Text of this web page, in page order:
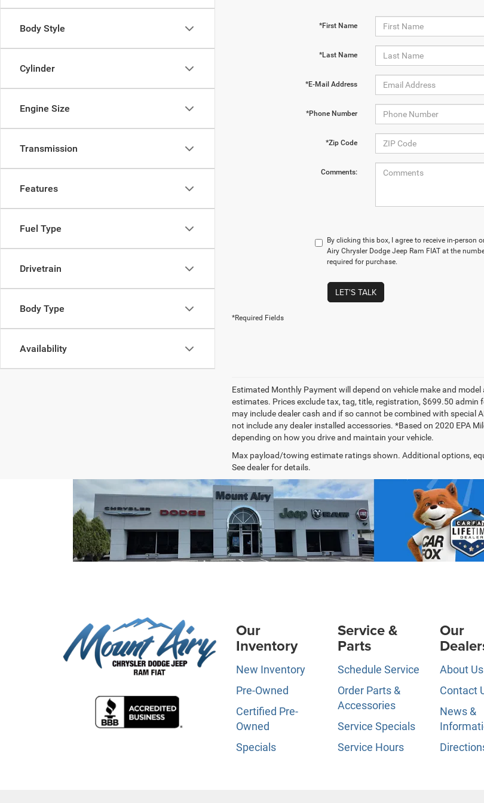
Body Style
Cylinder
Engine Size
Transmission
Features
Fuel Type
Drivetrain
Body Type
Availability
*First Name
*Last Name
*E-Mail Address
*Phone Number
*Zip Code
Comments:
By clicking this box, I agree to receive in-
Airy Chrysler Dodge Jeep Ram FIAT at the
required for purchase.
LET'S TALK
*Required Fields
Estimated Monthly Payment will depend on vehicle make and
estimates. Prices exclude tax, tag, title, registration, $699.50 admin
may include dealer cash and if so cannot be combined with special
not include any dealer installed accessories. *Based on 2020 EPA
depending on how you drive and maintain your vehicle.
Max payload/towing estimate ratings shown. Additional options,
See dealer for details.
Our
Inventory
New Inventory
Pre-Owned
Certified Pre-
Owned
Specials
Service &
Parts
Schedule Service
Order Parts &
Accessories
Service Specials
Service Hours
Our
About Us
Contact
News &